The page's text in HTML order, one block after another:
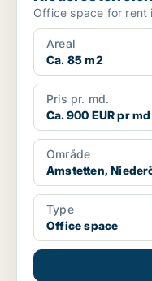
Office space for rent
Areal
Ca. 85 m2
Pris pr. md.
Ca. 900 EUR pr md
Område
Amstetten,
Type
Office space